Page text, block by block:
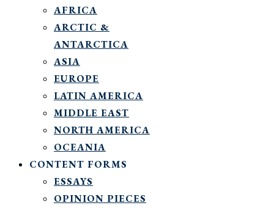
AFRICA
ARCTIC &
ANTARCTICA
ASIA
EUROPE
LATIN AMERICA
MIDDLE EAST
NORTH AMERICA
OCEANIA
CONTENT FORMS
ESSAYS
OPINION PIECES